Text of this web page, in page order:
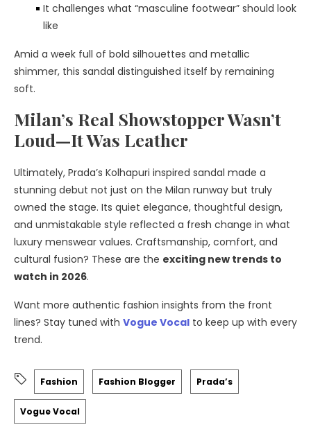
It challenges what “masculine footwear” should look
like
Amid a week full of bold silhouettes and metallic
shimmer, this sandal distinguished itself by remaining
soft.
Milan’s Real Showstopper Wasn’t
Loud—It Was Leather
Ultimately, Prada’s Kolhapuri inspired sandal made a
stunning debut not just on the Milan runway but truly
owned the stage. Its quiet elegance, thoughtful design,
and unmistakable style reflected a fresh change in what
luxury menswear values. Craftsmanship, comfort, and
cultural fusion? These are the exciting new trends to
watch in 2026.
Want more authentic fashion insights from the front
lines? Stay tuned with Vogue Vocal to keep up with every
trend.
Fashion Fashion Blogger Prada’s
Vogue Vocal